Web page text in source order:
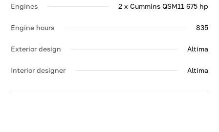
Engines 2 x Cummins QSM11 675 hp
Engine hours 835
Exterior design Altima
Interior designer Altima